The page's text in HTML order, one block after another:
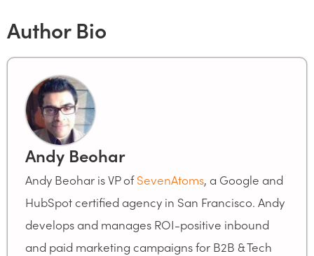
Author Bio
Andy Beohar
Andy Beohar is VP ofSevenAtoms, a Google and
HubSpot certified agency in San Francisco. Andy
develops and manages ROI-positive inbound
and paid marketing campaigns for B2B & Tech